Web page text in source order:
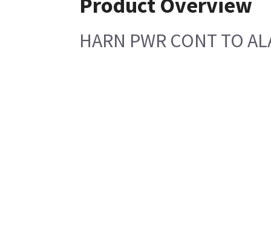
HARN PWR CONT TO